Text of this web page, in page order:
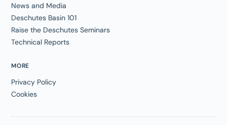
News and Media
Deschutes Basin 101
Raise the Deschutes Seminars
Technical Reports
MORE
Privacy Policy
Cookies